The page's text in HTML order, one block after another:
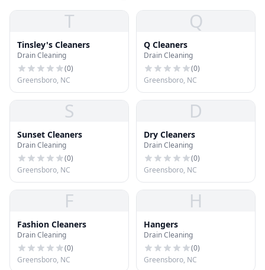
T
Tinsley's Cleaners
Drain Cleaning
(0)
Greensboro, NC
Q
Q Cleaners
Drain Cleaning
(0)
Greensboro, NC
S
Sunset Cleaners
Drain Cleaning
(0)
Greensboro, NC
D
Dry Cleaners
Drain Cleaning
(0)
Greensboro, NC
F
Fashion Cleaners
Drain Cleaning
(0)
Greensboro, NC
H
Hangers
Drain Cleaning
(0)
Greensboro, NC